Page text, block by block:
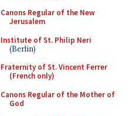
Canons Regular of the New
Jerusalem
Institute of St. Philip Neri
(Berlin)
Fraternity of St. Vincent Ferrer
(French only)
Canons Regular of the Mother of
God